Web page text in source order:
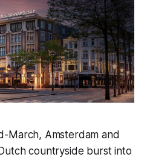
March, Amsterdam and
countryside burst into